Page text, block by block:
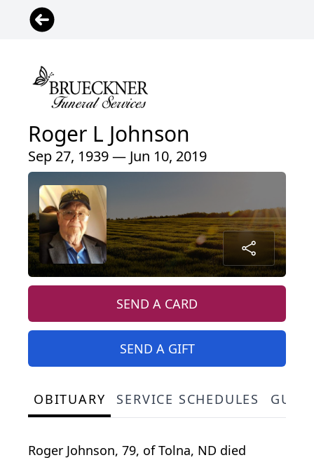
Roger L Johnson
Sep 27, 1939 — Jun 10, 2019
SEND A CARD
SEND A GIFT
OBITUARY SERVICE SCHEDULES
Roger Johnson, 79, of Tolna, ND died